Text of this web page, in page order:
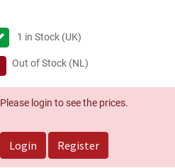
1 in Stock (UK)
Out of Stock (NL)
Please login to see the prices.
Login Register